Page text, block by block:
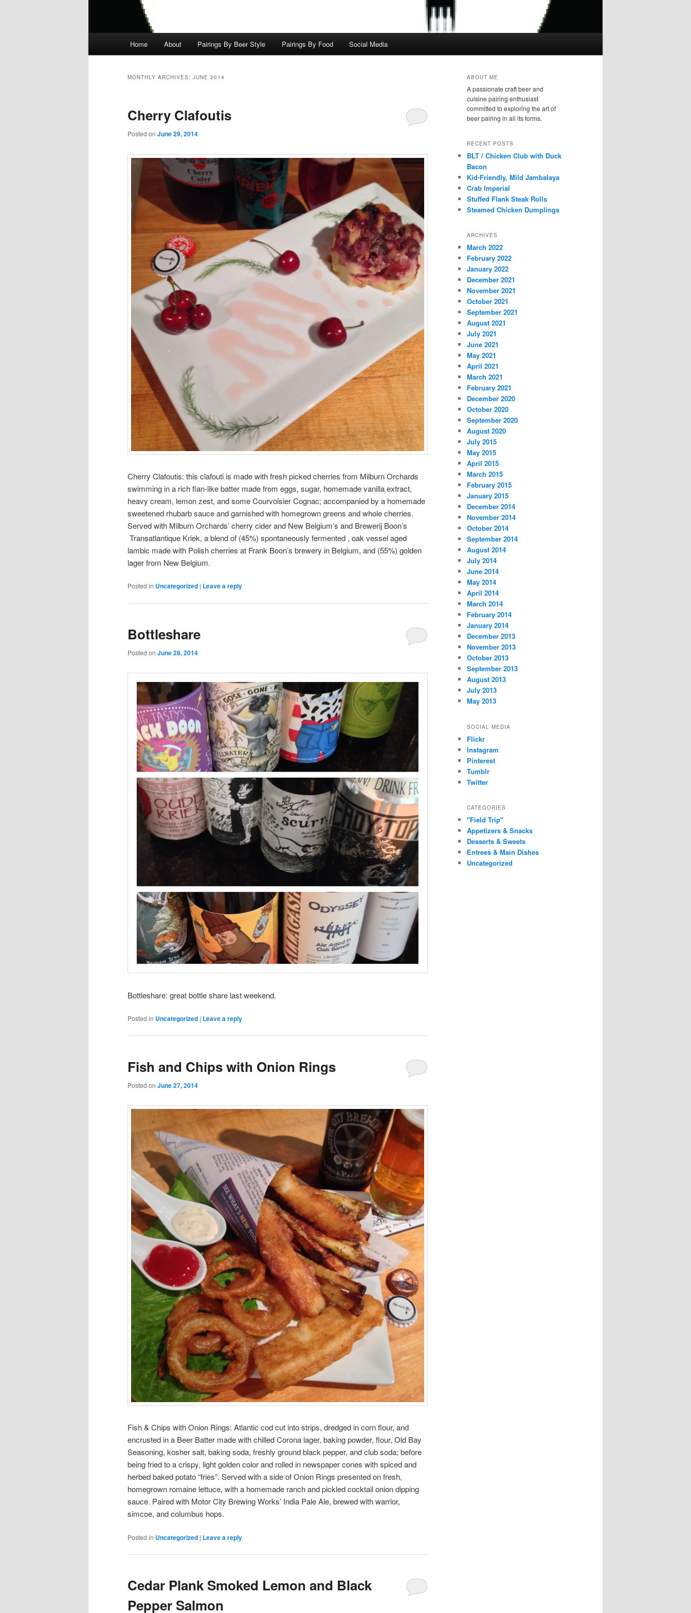
Home About Pairings By Beer Style Pairings By Food Social Media
MONTHLY ARCHIVES: JUNE 2014
Cherry Clafoutis
Posted on June 29, 2014
Cherry Clafoutis: this clafouti is made with fresh picked cherries from Milburn Orchards
swimming in a rich flan-like batter made from eggs, sugar, homemade vanilla extract,
heavy cream, lemon zest, and some Courvoisier Cognac; accompanied by a homemade
sweetened rhubarb sauce and garnished with homegrown greens and whole cherries.
Served with Milburn Orchards’ cherry cider and New Belgium’s and Brewerij Boon’s
Transatlantique Kriek, a blend of (45%) spontaneously fermented , oak vessel aged
lambic made with Polish cherries at Frank Boon’s brewery in Belgium, and (55%) golden
lager from New Belgium.
Posted in Uncategorized | Leave a reply
Bottleshare
Posted on June 28, 2014
Bottleshare: great bottle share last weekend.
Posted in Uncategorized | Leave a reply
Fish and Chips with Onion Rings
Posted on June 27, 2014
Fish & Chips with Onion Rings: Atlantic cod cut into strips, dredged in corn flour, and
encrusted in a Beer Batter made with chilled Corona lager, baking powder, flour, Old Bay
Seasoning, kosher salt, baking soda, freshly ground black pepper, and club soda; before
being fried to a crispy, light golden color and rolled in newspaper cones with spiced and
herbed baked potato “fries”. Served with a side of Onion Rings presented on fresh,
homegrown romaine lettuce, with a homemade ranch and pickled cocktail onion dipping
sauce. Paired with Motor City Brewing Works’ India Pale Ale, brewed with warrior,
simcoe, and columbus hops.
Posted in Uncategorized | Leave a reply
Cedar Plank Smoked Lemon and Black
Pepper Salmon
ABOUT ME
A passionate craft beer and
cuisine pairing enthusiast
committed to exploring the art of
beer pairing in all its forms.
RECENT POSTS
BLT / Chicken Club with Duck
Bacon
Kid-Friendly, Mild Jambalaya
Crab Imperial
Stuffed Flank Steak Rolls
Steamed Chicken Dumplings
ARCHIVES
March 2022
February 2022
January 2022
December 2021
November 2021
October 2021
September 2021
August 2021
July 2021
June 2021
May 2021
April 2021
March 2021
February 2021
December 2020
October 2020
September 2020
August 2020
July 2015
May 2015
April 2015
March 2015
February 2015
January 2015
December 2014
November 2014
October 2014
September 2014
August 2014
July 2014
June 2014
May 2014
April 2014
March 2014
February 2014
January 2014
December 2013
November 2013
October 2013
September 2013
August 2013
July 2013
May 2013
SOCIAL MEDIA
Flickr
Instagram
Pinterest
Tumblr
Twitter
CATEGORIES
"Field Trip"
Appetizers & Snacks
Desserts & Sweets
Entrees & Main Dishes
Uncategorized